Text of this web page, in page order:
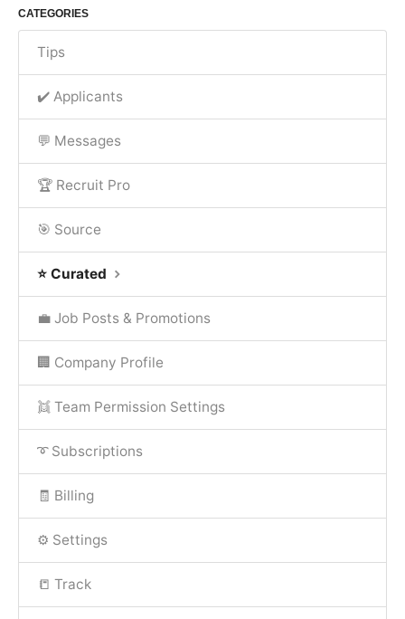
CATEGORIES
Tips
✔️ Applicants
💬 Messages
🏆 Recruit Pro
🎯 Source
⭐ Curated
💼 Job Posts & Promotions
🏢 Company Profile
👯 Team Permission Settings
➰ Subscriptions
🧾 Billing
⚙️ Settings
📒 Track